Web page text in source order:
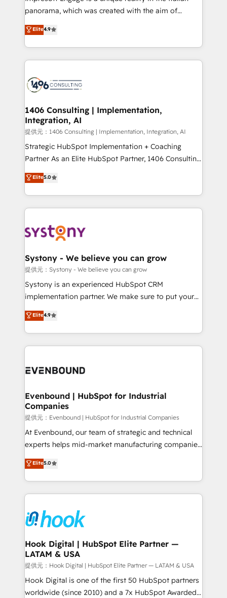
panorama, which was created with the aim of
putting Customer Experience at the center by
creating digital environments capable of integrating
people, processes and data. We offer the best
digital solutions on the market, ranging from CRM
marketing automation to online and offline sales
allowing companies to optimize processes and meet
the needs of the customer. We are part of Impresoft
Group, a group of specialized and complementary
companies that divide their offer into 4
Competence Centers: Smart Manufacturing,
The synergies generated by these integrations,
together with the combination of talents, skills,
to accompany companies on their digital
transformation journey.
Elite4.9
1406 Consulting | Implementation,
Integration, AI
提供元：1406 Consulting | Implementation, Integration, AI
Strategic HubSpot Implementation + Coaching
Partner As an Elite HubSpot Partner, 1406 Consulting
helps mid-market revenue teams transform how
they sell, market, and serve. We don't just build your
HubSpot—we teach your team to own it, then stay
to help you keep winning. What We Do ⚙️ CRM
Data & Content 📈 Sales & Marketing Alignment +
Agent Creation 🔄 Custom Integrations & Data
Migration Why 1406 We become part of your team.
Your team learns while we build. We fix what others
broke. Built for mid-market reality—practical
constraints. By the Numbers 🏆 Top 1% of all
HubSpot partners 🔄 Top 5% globally in client
and sales ops at mid-market companies ready to
Elite5.0
Systony - We believe you can grow
提供元：Systony - We believe you can grow
Systony is an experienced HubSpot CRM
implementation partner. We make sure to put your
organization's needs and goals first and think along
with your organization. We are only satisfied once
you are too. Why Systony? - 20+ years of
experience with CRM, Marketing, Sales & Service
Own back-end developers - Complex data
View, SuperOffice) - Custom integrations (e.g. MS
Business Central, Navision, AX, SAP, Exact, AFAS) We
focus on growing B2B companies in the SME sector
such as manufacturing, SaaS, business services and
wholesaler companies. As an experienced HubSpot
That's why we have developed a step-by-step
implementation process that focuses on user
strive for optimal customer processes and
experiences. Systony – We believe you can grow!
Elite4.9
Evenbound | HubSpot for Industrial
Companies
提供元：Evenbound | HubSpot for Industrial Companies
At Evenbound, our team of strategic and technical
experts helps mid-market manufacturing companies
achieve real growth. We specialize in delivering
tailored solutions that drive results by leveraging
HubSpot’s platform and data to fuel success.
Technical Solutions: - HubSpot Technical Consulting -
Onboarding - Data Migration & Integrations -
Technical Audit & Optimization Strategic Solutions: -
Revenue Operations - Inbound Marketing -
Outbound Marketing - HubSpot CMS Website
Design & Development We empower our clients to
reach their full potential by providing transparent,
relationship-driven support. With over 300 HubSpot
Elite5.0
Hook Digital | HubSpot Elite Partner —
LATAM & USA
提供元：Hook Digital | HubSpot Elite Partner — LATAM & USA
Hook Digital is one of the first 50 HubSpot partners
worldwide (since 2010) and a 7x HubSpot Awarded